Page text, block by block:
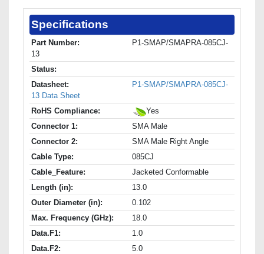
Specifications
Part Number:
P1-SMAP/SMAPRA-085CJ-
13
Status:
Datasheet:
P1-SMAP/SMAPRA-085CJ-
13 Data Sheet
RoHS Compliance:
Yes
Connector 1:
SMA Male
Connector 2:
SMA Male Right Angle
Cable Type:
085CJ
Cable_Feature:
Jacketed Conformable
Length (in):
13.0
Outer Diameter (in):
0.102
Max. Frequency (GHz):
18.0
Data.F1:
1.0
Data.F2:
5.0